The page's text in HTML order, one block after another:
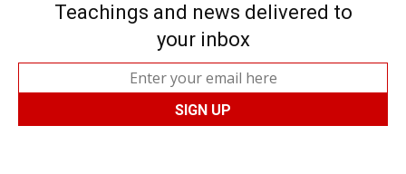
Teachings and news delivered to
your inbox